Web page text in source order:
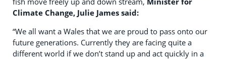
Climate Change, Julie James said:
“We all want a Wales that we are proud to pass onto our
future generations. Currently they are facing quite a
different world if we don’t stand up and act quickly in a